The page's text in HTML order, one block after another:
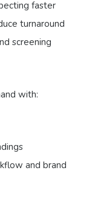
faster
turnaround
screening
with:
and brand